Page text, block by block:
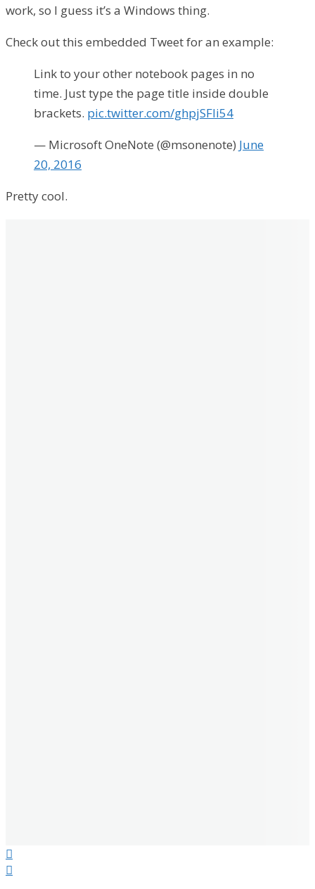
work, so I guess it’s a Windows thing.
Check out this embedded Tweet for an example:
Link to your other notebook pages in no
time. Just type the page title inside double
brackets. pic.twitter.com/ghpjSFIi54
— Microsoft OneNote (@msonenote) June
20, 2016
Pretty cool.

